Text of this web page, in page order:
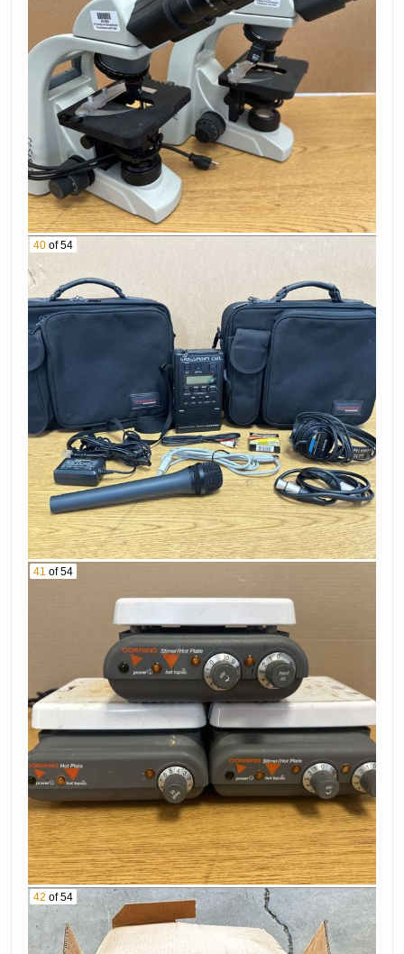
40 of 54
41 of 54
42 of 54